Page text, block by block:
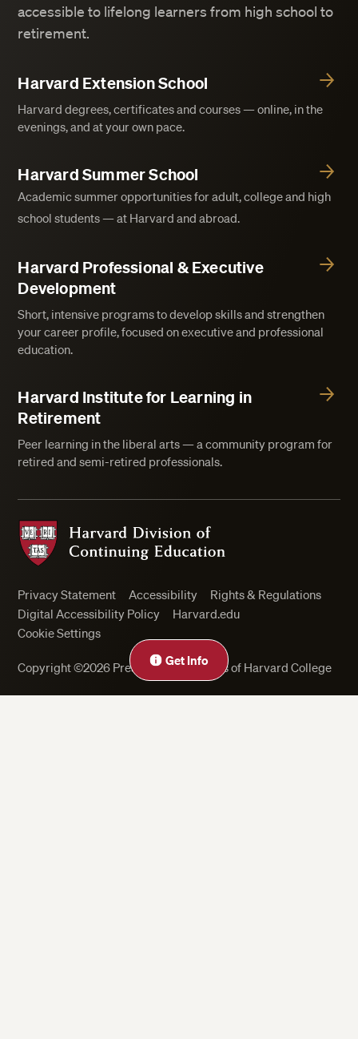
Get Info
accessible to lifelong learners from high school to
retirement.
Harvard Extension School
Harvard degrees, certificates and courses — online, in the
evenings, and at your own pace.
Harvard Summer School
Academic summer opportunities for adult, college and high
school students — at Harvard and abroad.
Harvard Professional & Executive
Development
Short, intensive programs to develop skills and strengthen
your career profile, focused on executive and professional
education.
Harvard Institute for Learning in
Retirement
Peer learning in the liberal arts — a community program for
retired and semi-retired professionals.
Harvard Division of Continuing Education
Privacy Statement Accessibility
Rights & Regulations
Digital Accessibility Policy
Harvard.edu
Cookie Settings
Copyright ©2026 President and Fellows of Harvard College